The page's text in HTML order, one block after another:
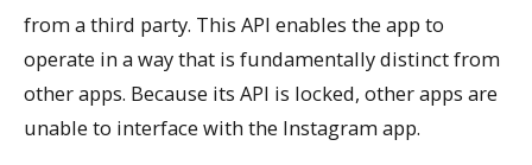
from a third party. This API enables the app to
operate in a way that is fundamentally distinct from
other apps. Because its API is locked, other apps are
unable to interface with the Instagram app.